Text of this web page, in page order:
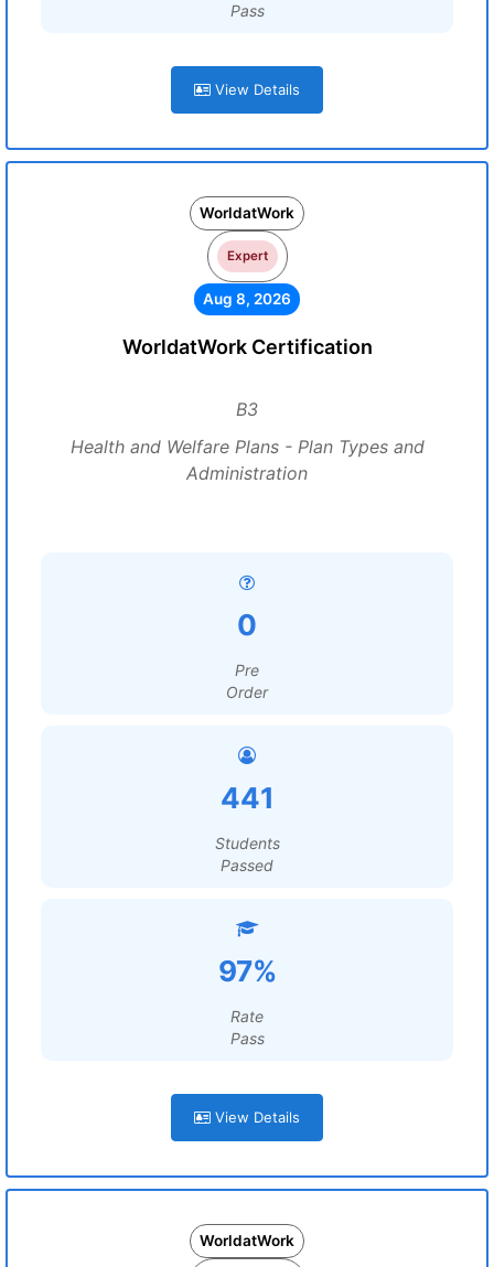
Pass
View Details
WorldatWork
Expert
Aug 8, 2026
WorldatWork Certification
B3
Health and Welfare Plans - Plan Types and
Administration
0
Pre
Order
441
Students
Passed
97%
Rate
Pass
View Details
WorldatWork